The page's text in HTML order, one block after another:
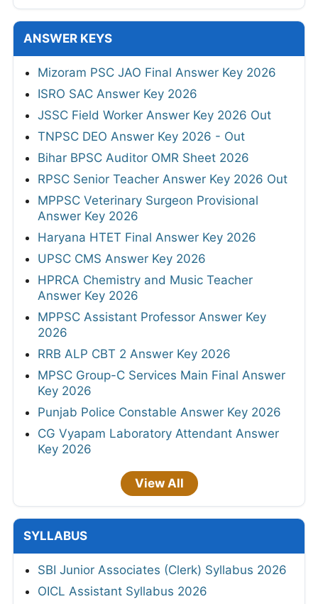
ANSWER KEYS
Mizoram PSC JAO Final Answer Key 2026
ISRO SAC Answer Key 2026
JSSC Field Worker Answer Key 2026 Out
TNPSC DEO Answer Key 2026 - Out
Bihar BPSC Auditor OMR Sheet 2026
RPSC Senior Teacher Answer Key 2026 Out
MPPSC Veterinary Surgeon Provisional
Answer Key 2026
Haryana HTET Final Answer Key 2026
UPSC CMS Answer Key 2026
HPRCA Chemistry and Music Teacher
Answer Key 2026
MPPSC Assistant Professor Answer Key
2026
RRB ALP CBT 2 Answer Key 2026
MPSC Group-C Services Main Final Answer
Key 2026
Punjab Police Constable Answer Key 2026
CG Vyapam Laboratory Attendant Answer
Key 2026
View All
SYLLABUS
SBI Junior Associates (Clerk) Syllabus 2026
OICL Assistant Syllabus 2026